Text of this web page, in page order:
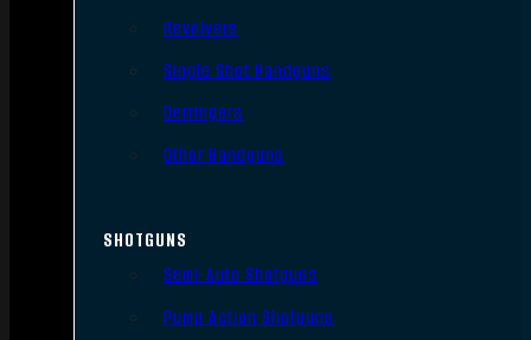
Revolvers
Single Shot Handguns
Derringers
Other Handguns
SHOTGUNS
Semi-Auto Shotguns
Pump Action Shotguns